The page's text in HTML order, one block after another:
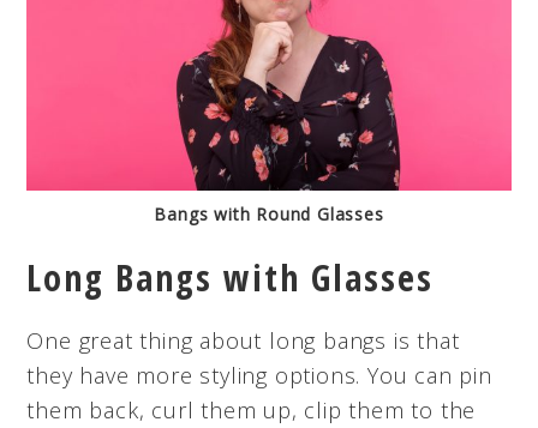
Bangs with Round Glasses
Long Bangs with Glasses
One great thing about long bangs is that
they have more styling options. You can pin
them back, curl them up, clip them to the